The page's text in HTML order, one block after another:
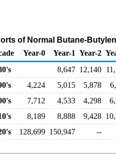
of Normal Butane-
Year-0 Year-1 Year-2
8,647 12,140
4,224 5,015 5,878
7,712 4,533 4,298
8,189 8,888 9,428
128,699 150,947 --